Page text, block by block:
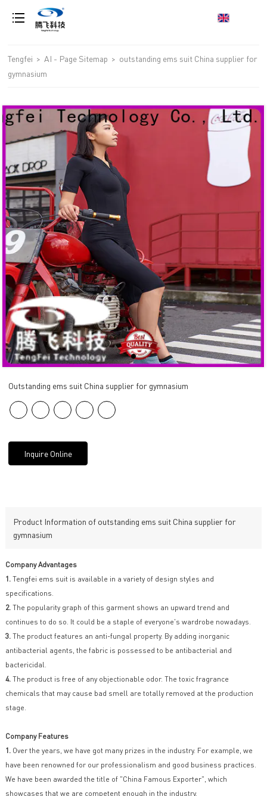
Tengfei > AI - Page Sitemap > outstanding ems suit China supplier for
gymnasium
Outstanding ems suit China supplier for gymnasium
Inquire Online
Product Information of outstanding ems suit China supplier for
gymnasium
Company Advantages
1.Tengfei ems suit is available in a variety of design styles and
specifications.
2.The popularity graph of this garment shows an upward trend and
continues to do so. It could be a staple of everyone's wardrobe nowadays.
3.The product features an anti-fungal property. By adding inorganic
antibacterial agents, the fabric is possessed to be antibacterial and
bactericidal.
4.The product is free of any objectionable odor. The toxic fragrance
chemicals that may cause bad smell are totally removed at the production
stage.
Company Features
1.Over the years, we have got many prizes in the industry. For example, we
have been renowned for our professionalism and good business practices.
We have been awarded the title of "China Famous Exporter", which
showcases that we are competent enough in the industry.